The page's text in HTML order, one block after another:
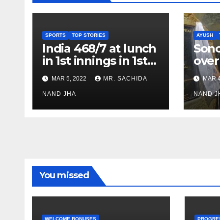
SPORTS TOP STORIES
India 468/7 at lunch
in 1st innings in 1st
test against SL as
Jadeja scores 2nd
test ton
MAR 5, 2022 MR. SACHIDA
NAND JHA
AYUSH
over
MAR
NAND
You missed